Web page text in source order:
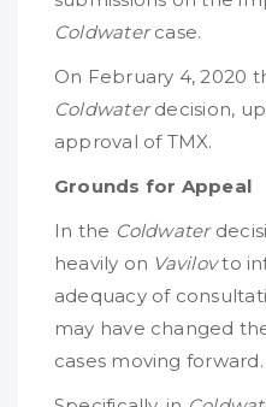
Coldwatercase.
On February 4, 2020
Coldwaterdecision,
approval of TMX.
Grounds for Appeal
In the Coldwater
heavily on Vavilovto
adequacy of
may have changed
cases moving forward.